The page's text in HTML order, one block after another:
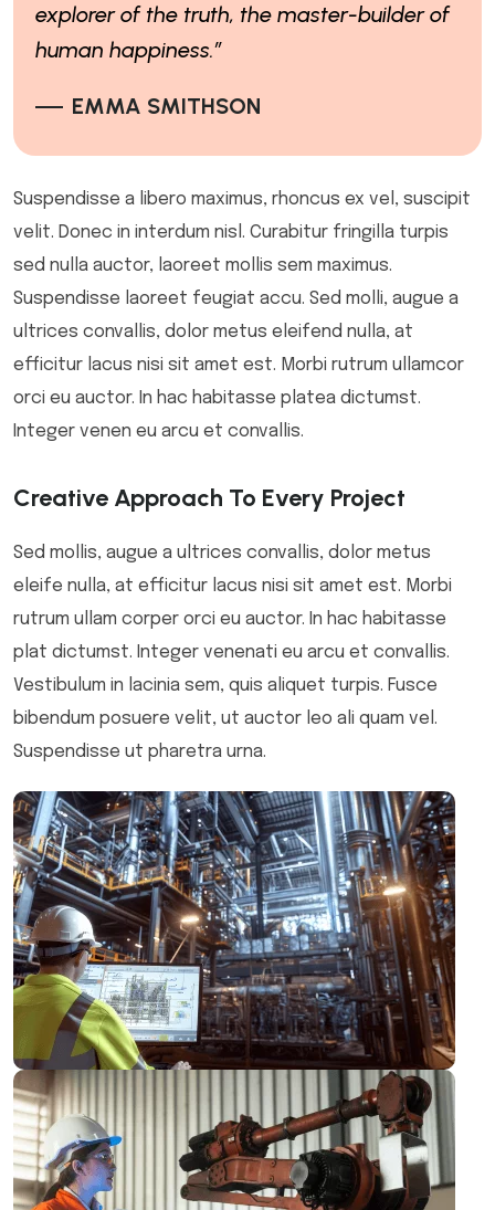
explorer of the truth, the master-builder of
human happiness.”
EMMA SMITHSON
Suspendisse a libero maximus, rhoncus ex vel, suscipit
velit. Donec in interdum nisl. Curabitur fringilla turpis
sed nulla auctor, laoreet mollis sem maximus.
Suspendisse laoreet feugiat accu. Sed molli, augue a
ultrices convallis, dolor metus eleifend nulla, at
efficitur lacus nisi sit amet est. Morbi rutrum ullamcor
orci eu auctor. In hac habitasse platea dictumst.
Integer venen eu arcu et convallis.
Creative Approach To Every Project
Sed mollis, augue a ultrices convallis, dolor metus
eleife nulla, at efficitur lacus nisi sit amet est. Morbi
rutrum ullam corper orci eu auctor. In hac habitasse
plat dictumst. Integer venenati eu arcu et convallis.
Vestibulum in lacinia sem, quis aliquet turpis. Fusce
bibendum posuere velit, ut auctor leo ali quam vel.
Suspendisse ut pharetra urna.